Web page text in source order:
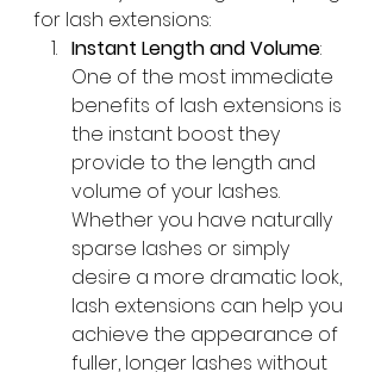
for lash extensions:
Instant Length and Volume:
One of the most immediate
benefits of lash extensions is
the instant boost they
provide to the length and
volume of your lashes.
Whether you have naturally
sparse lashes or simply
desire a more dramatic look,
lash extensions can help you
achieve the appearance of
fuller, longer lashes without